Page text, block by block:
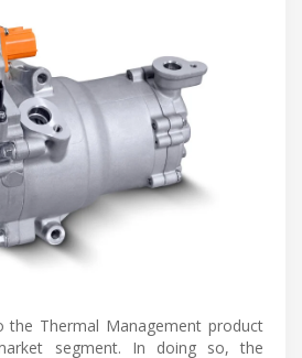
the Thermal Management product
segment. In doing so, the